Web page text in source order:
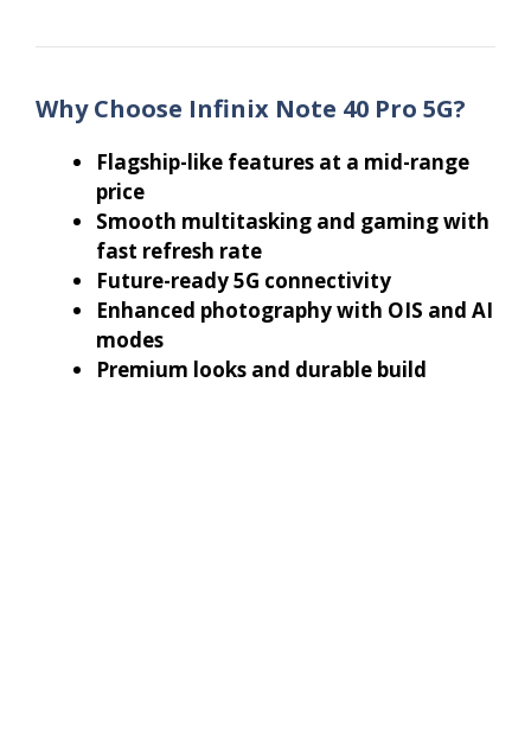
Why Choose Infinix Note 40 Pro 5G?
Flagship-like features at a mid-range
price
Smooth multitasking and gaming with
fast refresh rate
Future-ready 5G connectivity
Enhanced photography with OIS and AI
modes
Premium looks and durable build